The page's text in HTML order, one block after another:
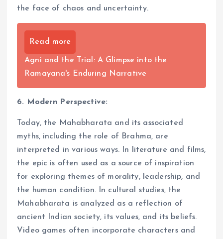
the face of chaos and uncertainty.
Read more
Agni and the Trial: A Glimpse into the
Ramayana's Enduring Narrative
6. Modern Perspective:
Today, the Mahabharata and its associated
myths, including the role of Brahma, are
interpreted in various ways. In literature and films,
the epic is often used as a source of inspiration
for exploring themes of morality, leadership, and
the human condition. In cultural studies, the
Mahabharata is analyzed as a reflection of
ancient Indian society, its values, and its beliefs.
Video games often incorporate characters and